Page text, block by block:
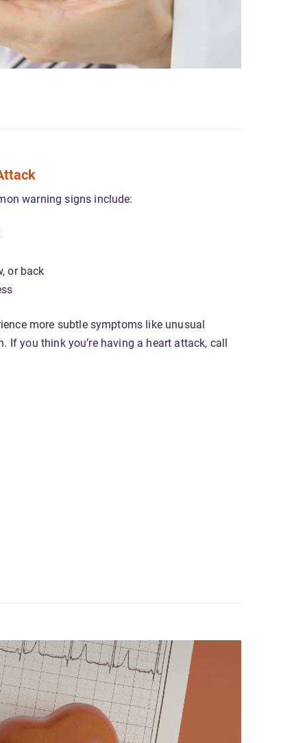
warning signs include:
or back
more subtle symptoms like unusual
If you think you’re having a heart attack, call